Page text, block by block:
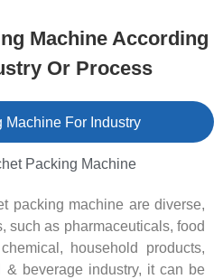
Machine According
Or Process
Sachet Packing Machine For Industry
In Sachet Packing Machine
packing machine are diverse,
such as pharmaceuticals, food
household products,
beverage industry, it can be